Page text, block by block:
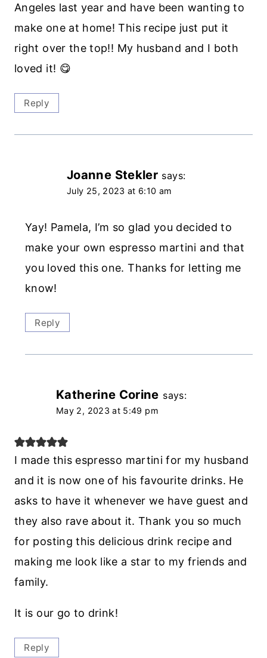
Angeles last year and have been wanting to
make one at home! This recipe just put it
right over the top!! My husband and I both
loved it! 😋
Reply
Joanne Stekler says:
July 25, 2023 at 6:10 am
Yay! Pamela, I’m so glad you decided to
make your own espresso martini and that
you loved this one. Thanks for letting me
know!
Reply
Katherine Corine says:
May 2, 2023 at 5:49 pm
I made this espresso martini for my husband
and it is now one of his favourite drinks. He
asks to have it whenever we have guest and
they also rave about it. Thank you so much
for posting this delicious drink recipe and
making me look like a star to my friends and
family.
It is our go to drink!
Reply